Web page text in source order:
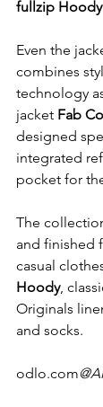
fullzip
Even the
combines
technology
jacket Fab
designed
integrated
pocket for
The
and finished
casual
Hoody,
Originals
and socks.
odlo.com